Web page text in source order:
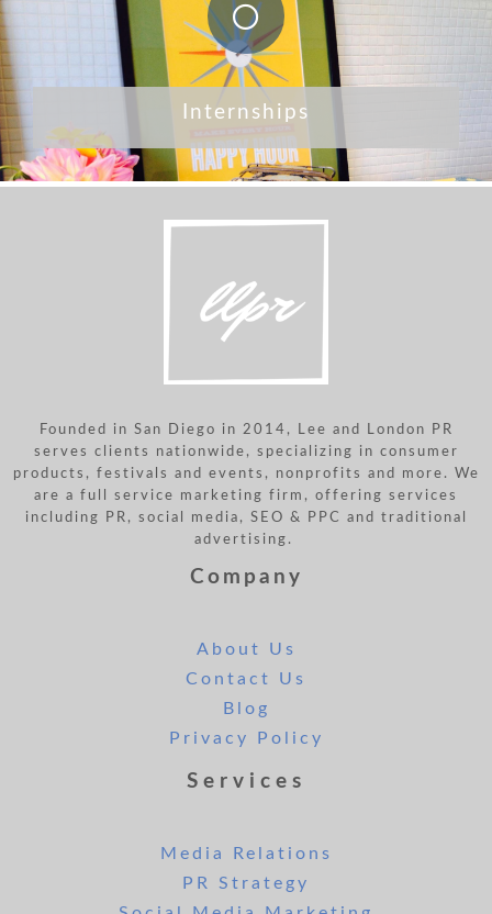
Internships
Founded in San Diego in 2014, Lee and London PR
serves clients nationwide, specializing in consumer
products, festivals and events, nonprofits and more. We
are a full service marketing firm, offering services
including PR, social media, SEO & PPC and traditional
advertising.
Company
About Us
Contact Us
Blog
Privacy Policy
Services
Media Relations
PR Strategy